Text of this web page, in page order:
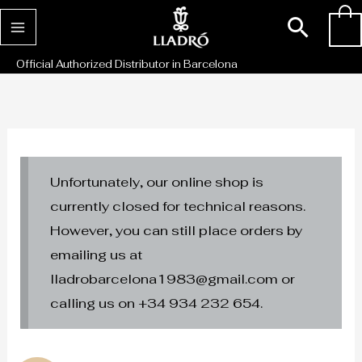
Skip
to
content
Official Authorized Distributor in Barcelona
Unfortunately, our online shop is
currently closed for technical reasons.
However, you can still place orders by
emailing us at
lladrobarcelona1983@gmail.com or
calling us on +34 934 232 654.